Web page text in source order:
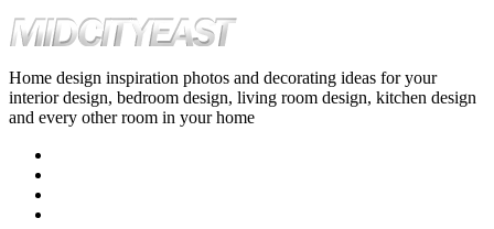
Home design inspiration photos and decorating ideas for your
interior design, bedroom design, living room design, kitchen design
and every other room in your home